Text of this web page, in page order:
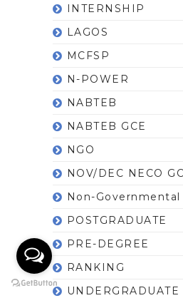
INTERNSHIP
LAGOS
MCFSP
N-POWER
NABTEB
NABTEB GCE
NGO
NOV/DEC NECO
Non-
POSTGRADUATE
PRE-DEGREE
RANKING
UNDERGRADUATE